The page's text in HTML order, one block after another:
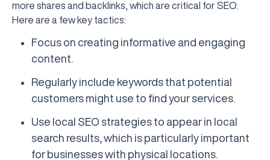
more shares and backlinks, which are critical for SEO.
Here are a few key tactics:
Focus on creating informative and engaging
content.
Regularly include keywords that potential
customers might use to find your services.
Use local SEO strategies to appear in local
search results, which is particularly important
for businesses with physical locations.